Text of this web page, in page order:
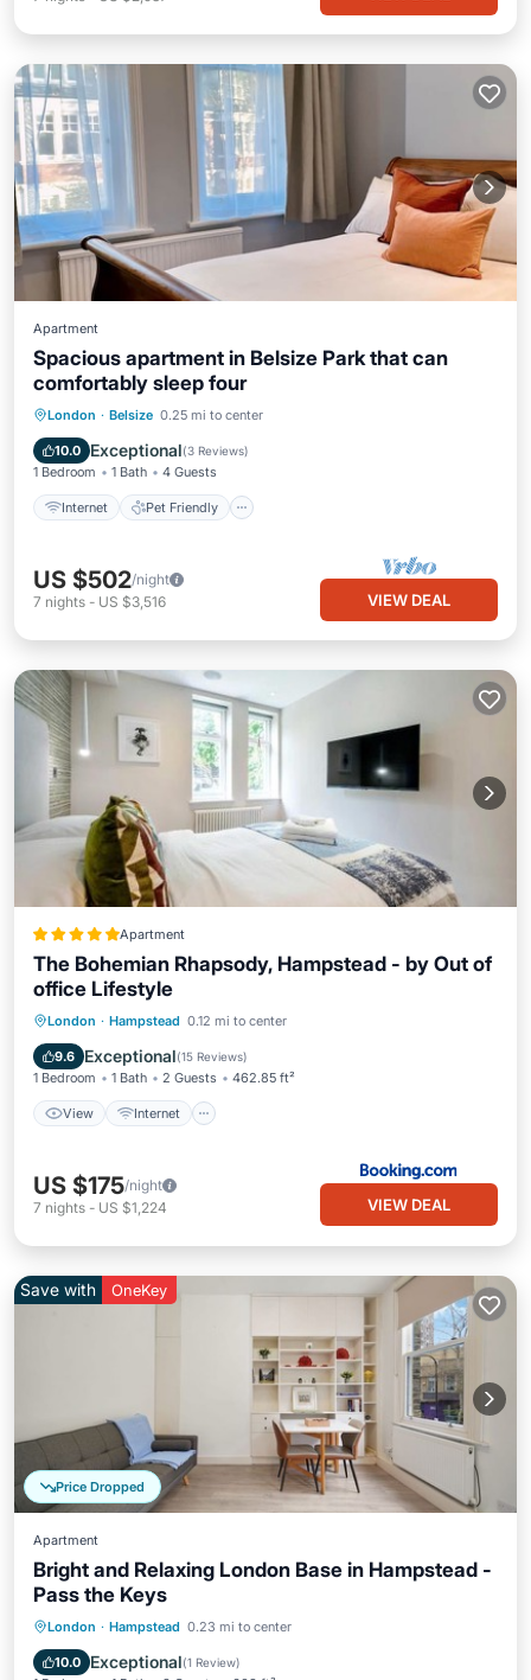
Apartment
Spacious apartment in Belsize Park that can
comfortably sleep four
London · Belsize 0.25 mi to center
10.0 Exceptional(3 Reviews)
1 Bedroom 1 Bath 4 Guests
Internet Pet Friendly
Internet Pet Friendly
Laundry
US $502/night
7 nights - US $3,516 VIEW DEAL
Apartment
The Bohemian Rhapsody, Hampstead - by Out of
office Lifestyle
London · Hampstead 0.12 mi to center
9.6 Exceptional(15 Reviews)
1 Bedroom 1 Bath 2 Guests 462.85 ft²
View Internet
View Internet
Child Friendly
US $175/night
7 nights - US $1,224 VIEW DEAL
Price Dropped
Save with OneKey
Apartment
Bright and Relaxing London Base in Hampstead -
Pass the Keys
London · Hampstead 0.23 mi to center
10.0 Exceptional(1 Review)
Kitchen Internet
Child Friendly